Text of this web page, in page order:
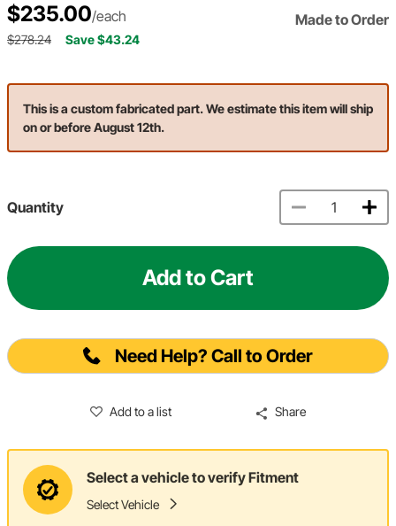
$235.00/each Made to Order
$278.24 Save $43.24
This is a custom fabricated part. We estimate this item will ship
on or before August 12th.
Quantity
Add to Cart
Need Help? Call to Order
Add to a list Share
Select a vehicle to verify Fitment
Select Vehicle